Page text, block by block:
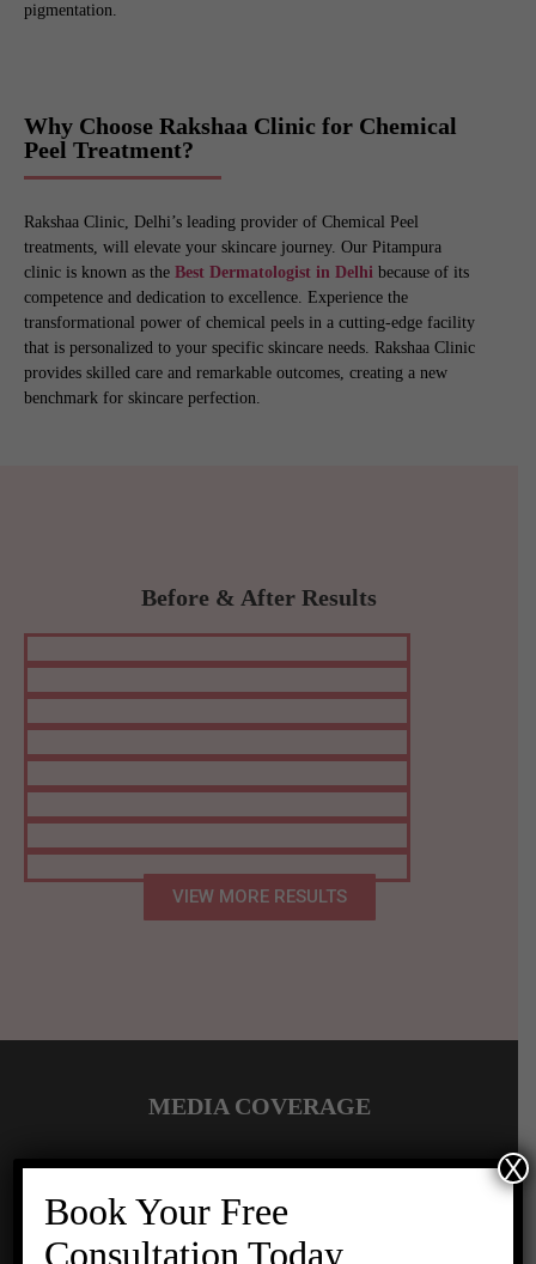
pigmentation.
Why Choose Rakshaa Clinic for Chemical
Peel Treatment?
Rakshaa Clinic, Delhi’s leading provider of Chemical Peel
treatments, will elevate your skincare journey. Our Pitampura
clinic is known as the Best Dermatologist in Delhi because of its
competence and dedication to excellence. Experience the
transformational power of chemical peels in a cutting-edge facility
that is personalized to your specific skincare needs. Rakshaa Clinic
provides skilled care and remarkable outcomes, creating a new
benchmark for skincare perfection.
Before & After Results
VIEW MORE RESULTS
MEDIA COVERAGE
Book Your Free
Consultation Today
X